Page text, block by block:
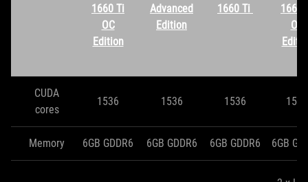
1660 Ti
OC
Edition
Advanced
Edition
1660 Ti
1660
OC
CUDA
cores
1536 1536 1536 1536
Memory 6GB GDDR6 6GB GDDR6 6GB GDDR6 6GB